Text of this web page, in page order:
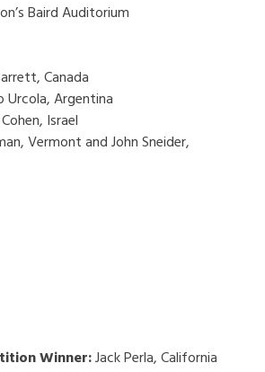
Baird Auditorium
Canada
Urcola, Argentina
Israel
Vermont and John Sneider,
Winner:Jack Perla, California